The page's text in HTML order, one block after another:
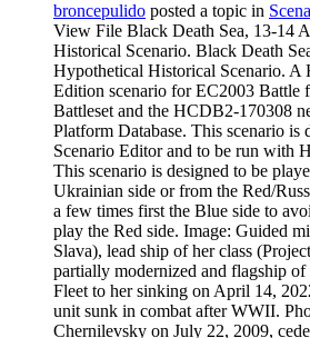
broncepulido posted a topic in
View File Black Death Sea, 13-14
Historical Scenario. Black Death
Hypothetical Historical Scenario. A
Edition scenario for EC2003 Battle
Battleset and the HCDB2-170308
Platform Database. This scenario is
Scenario Editor and to be run with
This scenario is designed to be
Ukrainian side or from the Red/
a few times first the Blue side to
play the Red side. Image: Guided
Slava), lead ship of her class
partially modernized and flagship of
Fleet to her sinking on April 14,
unit sunk in combat after WWII.
Chernilevsky on July 22, 2009,